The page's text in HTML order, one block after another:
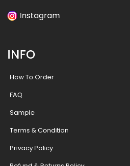
Instagram
INFO
How To Order
FAQ
Sample
Terms & Condition
Privacy Policy